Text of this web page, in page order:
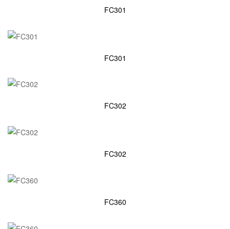
FC301
FC301
FC302
FC302
FC360